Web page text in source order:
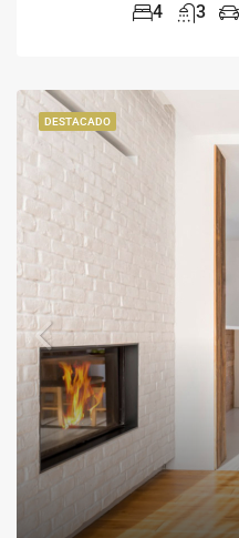
4 3
DESTACADO